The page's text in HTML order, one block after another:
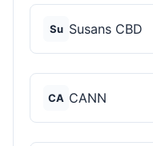
Su Susans CBD
CA CANN